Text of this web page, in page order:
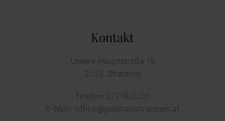
Kontakt
Untere Hauptstraße 19
3552 Stratzing
Telefon 02719/2321
E-Mail: office@gasthausbrauneis.at